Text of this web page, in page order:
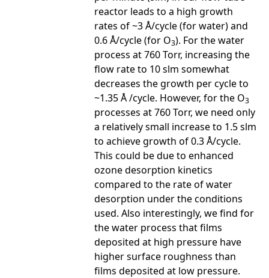
reactor leads to a high growth
rates of ~3 Å/cycle (for water) and
0.6 Å/cycle (for O3). For the water
process at 760 Torr, increasing the
flow rate to 10 slm somewhat
decreases the growth per cycle to
~1.35 Å /cycle. However, for the O3
processes at 760 Torr, we need only
a relatively small increase to 1.5 slm
to achieve growth of 0.3 Å/cycle.
This could be due to enhanced
ozone desorption kinetics
compared to the rate of water
desorption under the conditions
used. Also interestingly, we find for
the water process that films
deposited at high pressure have
higher surface roughness than
films deposited at low pressure.